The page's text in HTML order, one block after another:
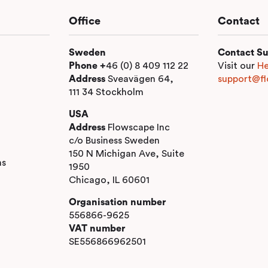
Office
Sweden
Phone +46 (0) 8 409 112 22
Address Sveavägen 64,
111 34 Stockholm
USA
Address Flowscape Inc
c/o Business Sweden
150 N Michigan Ave, Suite
1950
Chicago, IL 60601
Organisation number
556866-9625
VAT number
SE556866962501
Contact
Contact
Visit our